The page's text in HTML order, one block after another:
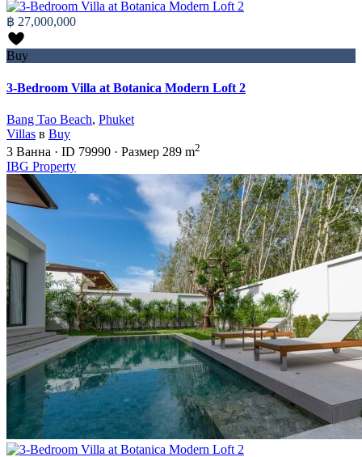
฿ 27,000,000
Buy
3-Bedroom Villa at Botanica Modern Loft 2
Bang Tao Beach, Phuket
Villas в Buy
3 Ванна · ID 79990 · Размер 289 m2
IBG Property